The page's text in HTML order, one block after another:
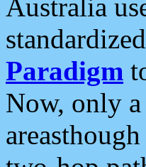
Australia
Paradigm
Now, only